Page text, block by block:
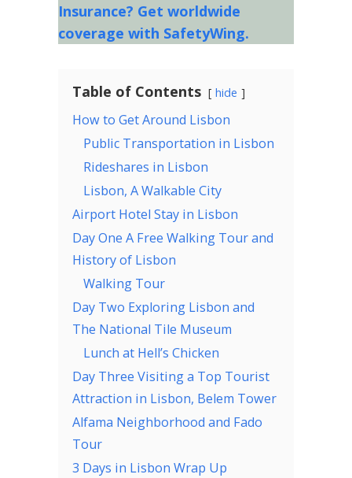
Insurance? Get worldwide
coverage with SafetyWing.
Table of Contents hide
How to Get Around Lisbon
Public Transportation in Lisbon
Rideshares in Lisbon
Lisbon, A Walkable City
Airport Hotel Stay in Lisbon
Day One A Free Walking Tour and
History of Lisbon
Walking Tour
Day Two Exploring Lisbon and
The National Tile Museum
Lunch at Hell’s Chicken
Day Three Visiting a Top Tourist
Attraction in Lisbon, Belem Tower
Alfama Neighborhood and Fado
Tour
3 Days in Lisbon Wrap Up